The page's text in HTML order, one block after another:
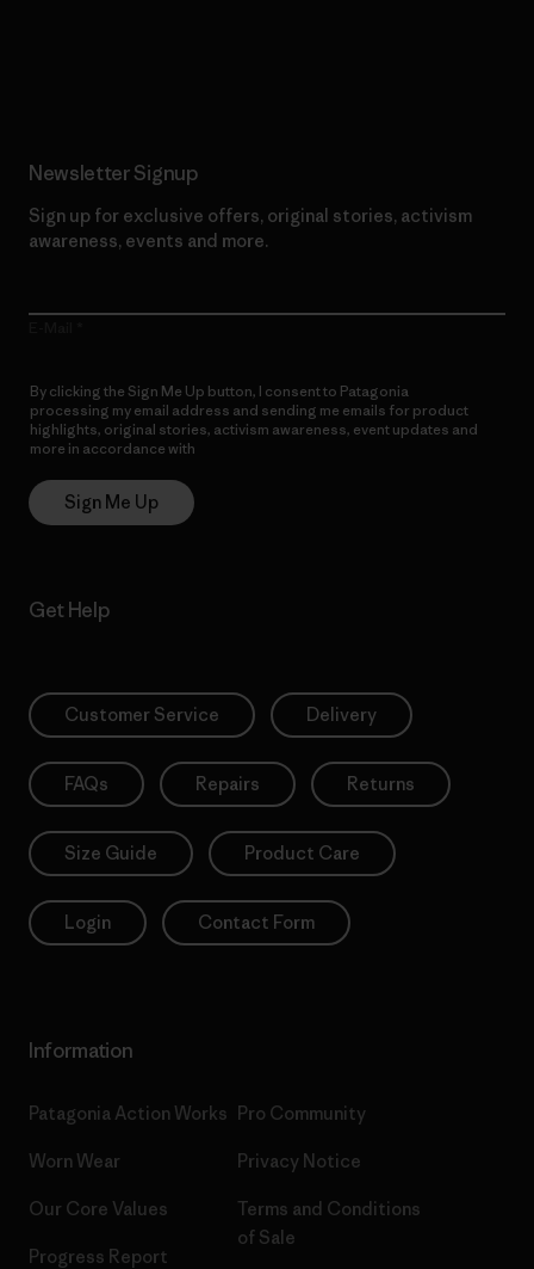
Newsletter Signup
Sign up for exclusive offers, original stories, activism
awareness, events and more.
By clicking the Sign Me Up button, I consent to Patagonia
processing my email address and sending me emails for product
highlights, original stories, activism awareness, event updates and
more in accordance with
Sign Me Up
Get Help
Customer Service Delivery
FAQs Repairs Returns
Size Guide Product Care
Login Contact Form
Information
Patagonia Action Works
Worn Wear
Our Core Values
Progress Report
Pro Community
Privacy Notice
Terms and Conditions
of Sale